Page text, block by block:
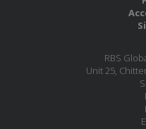
RBS
Unit 25,